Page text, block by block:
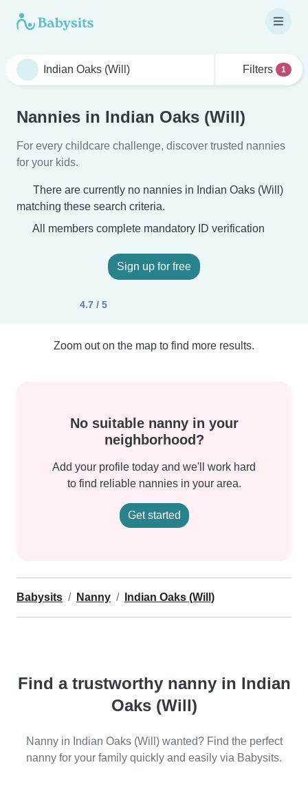
Filters 1
Nannies in Indian Oaks (Will)
For every childcare challenge, discover trusted nannies
for your kids.
There are currently no nannies in Indian Oaks (Will)
matching these search criteria.
All members complete mandatory ID verification
Sign up for free
4.7 / 5
Zoom out on the map to find more results.
No suitable nanny in your
neighborhood?
Add your profile today and we'll work hard
to find reliable nannies in your area.
Get started
Babysits Nanny Indian Oaks (Will)
Find a trustworthy nanny in Indian
Oaks (Will)
Nanny in Indian Oaks (Will) wanted? Find the perfect
nanny for your family quickly and easily via Babysits.